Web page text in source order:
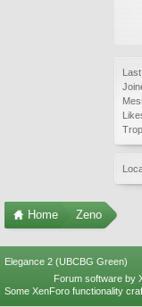
Home Zeno
Elegance 2 (UBCBG Green)
Forum software by
Some XenForo functionality